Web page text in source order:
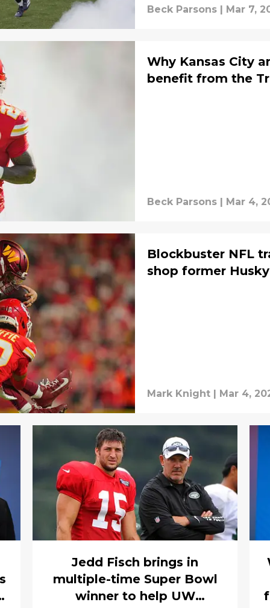
Beck Parsons Mar 7,
Why Kansas City
benefit from the
Beck Parsons | Mar 4,
Blockbuster NFL
shop former
Mark Knight | Mar 4,
Jedd Fisch brings in
multiple-time Super Bowl
winner to help UW